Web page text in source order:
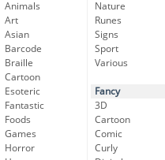
Animals
Art
Asian
Barcode
Braille
Cartoon
Esoteric
Fantastic
Foods
Games
Horror
Nature
Runes
Signs
Sport
Various
Fancy
3D
Cartoon
Comic
Curly